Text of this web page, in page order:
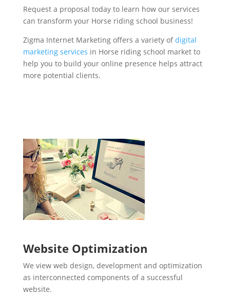
Request a proposal today to learn how our services
can transform your Horse riding school business!
Zigma Internet Marketing offers a variety ofdigital
marketing services in Horse riding school market to
help you to build your online presence helps attract
more potential clients.
Website Optimization
We view web design, development and optimization
as interconnected components of a successful
website.